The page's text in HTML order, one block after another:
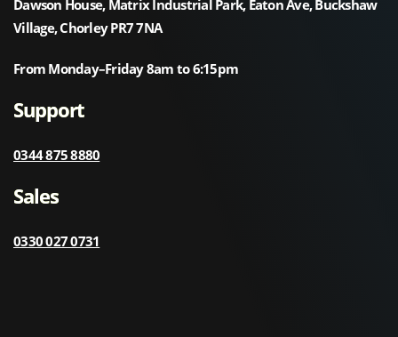
Dawson House, Matrix Industrial Park, Eaton Ave, Buckshaw
Village, Chorley PR7 7NA
From Monday–Friday 8am to 6:15pm
Support
0344 875 8880
Sales
0330 027 0731